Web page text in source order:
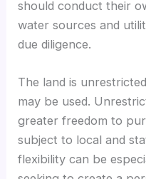
should conduct their
water sources and
due diligence.
The land is
may be used.
greater freedom to
subject to local and
flexibility can be